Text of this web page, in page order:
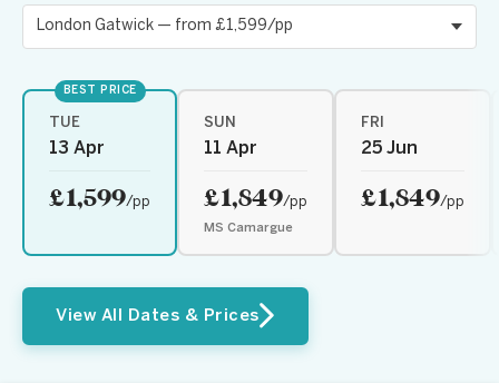
BEST PRICE
TUE
13 Apr
£1,599/pp
SUN
11 Apr
£1,849/pp
MS Camargue
FRI
25 Jun
£1,849/pp
View All Dates & Prices